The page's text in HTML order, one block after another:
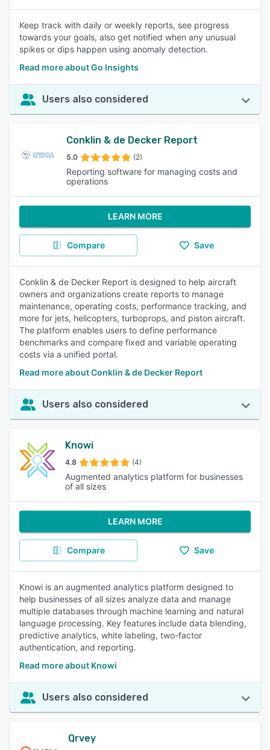
Keep track with daily or weekly reports, see progress
towards your goals, also get notified when any unusual
spikes or dips happen using anomaly detection.
Read more about Go Insights
Users also considered
Conklin & de Decker Report
5.0 (2)
Reporting software for managing costs and
operations
LEARN MORE
Compare Save
Conklin & de Decker Report is designed to help aircraft
owners and organizations create reports to manage
maintenance, operating costs, performance tracking, and
more for jets, helicopters, turboprops, and piston aircraft.
The platform enables users to define performance
benchmarks and compare fixed and variable operating
costs via a unified portal.
Read more about Conklin & de Decker Report
Users also considered
Knowi
4.8 (4)
Augmented analytics platform for businesses
of all sizes
LEARN MORE
Compare Save
Knowi is an augmented analytics platform designed to
help businesses of all sizes analyze data and manage
multiple databases through machine learning and natural
language processing. Key features include data blending,
predictive analytics, white labeling, two-factor
authentication, and reporting.
Read more about Knowi
Users also considered
Qrvey